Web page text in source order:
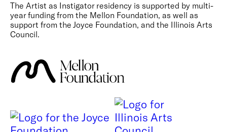
The Artist as Instigator residency is supported by multi-
year funding from the Mellon Foundation, as well as
support from the Joyce Foundation, and the Illinois Arts
Council.